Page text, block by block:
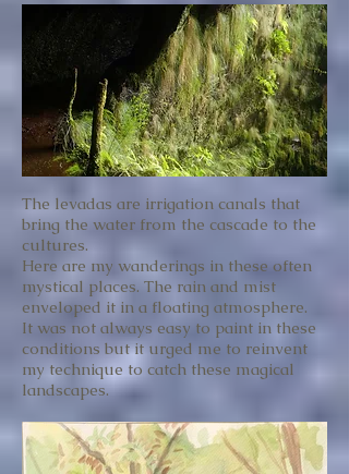
The levadas are irrigation canals that
bring the water from the cascade to the
cultures.
Here are my wanderings in these often
mystical places. The rain and mist
enveloped it in a floating atmosphere.
It was not always easy to paint in these
conditions but it urged me to reinvent
my technique to catch these magical
landscapes.